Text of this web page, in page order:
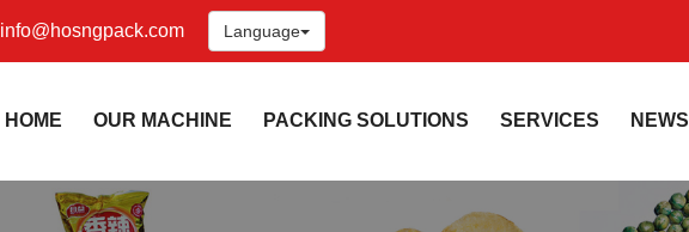
info@hosngpack.com Language
HOME OUR MACHINE PACKING SOLUTIONS SERVICES NEWS